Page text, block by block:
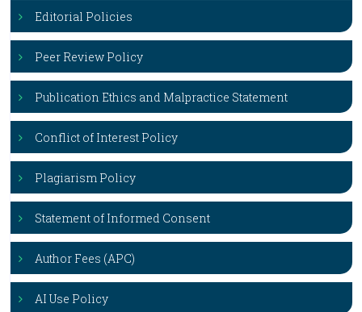
Editorial Policies
Peer Review Policy
Publication Ethics and Malpractice Statement
Conflict of Interest Policy
Plagiarism Policy
Statement of Informed Consent
Author Fees (APC)
AI Use Policy